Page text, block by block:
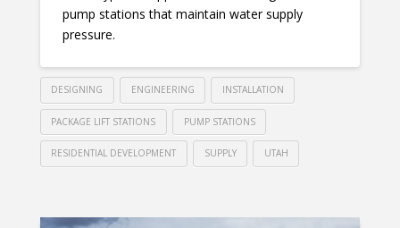
pump stations that maintain water supply
pressure.
DESIGNING ENGINEERING INSTALLATION
PACKAGE LIFT STATIONS PUMP STATIONS
RESIDENTIAL DEVELOPMENT SUPPLY UTAH